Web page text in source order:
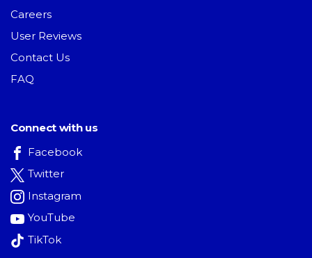
Careers
User Reviews
Contact Us
FAQ
Connect with us
Facebook
Twitter
Instagram
YouTube
TikTok